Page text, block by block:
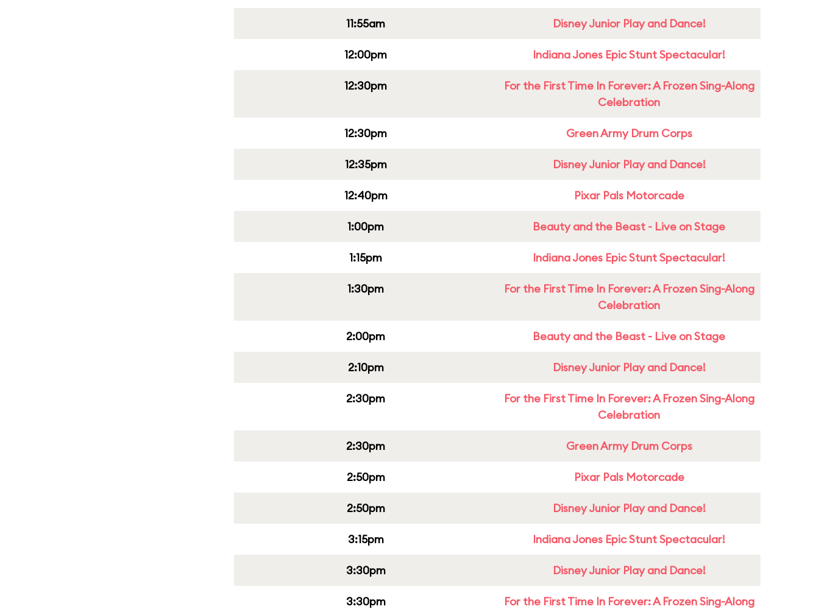
11:55am Disney Junior Play and Dance!
12:00pm Indiana Jones Epic Stunt Spectacular!
12:30pm
For the First Time In Forever: A Frozen Sing-Along
Celebration
12:30pm Green Army Drum Corps
12:35pm Disney Junior Play and Dance!
12:40pm Pixar Pals Motorcade
1:00pm Beauty and the Beast - Live on Stage
1:15pm Indiana Jones Epic Stunt Spectacular!
1:30pm
For the First Time In Forever: A Frozen Sing-Along
Celebration
2:00pm Beauty and the Beast - Live on Stage
2:10pm Disney Junior Play and Dance!
2:30pm
For the First Time In Forever: A Frozen Sing-Along
Celebration
2:30pm Green Army Drum Corps
2:50pm Pixar Pals Motorcade
2:50pm Disney Junior Play and Dance!
3:15pm Indiana Jones Epic Stunt Spectacular!
3:30pm Disney Junior Play and Dance!
3:30pm
For the First Time In Forever: A Frozen Sing-Along